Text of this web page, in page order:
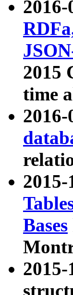
2015
time
Bases